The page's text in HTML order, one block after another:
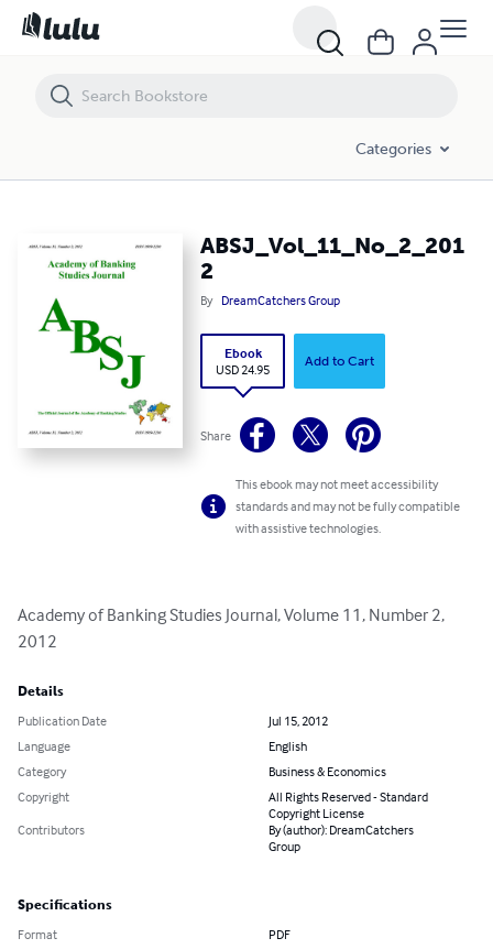
Categories
ABSJ_Vol_11_No_2_201
2
By DreamCatchers Group
Ebook
USD 24.95
Add to Cart
Share
This ebook may not meet accessibility
standards and may not be fully compatible
with assistive technologies.
Academy of Banking Studies Journal, Volume 11, Number 2,
2012
Details
Publication Date
Jul 15, 2012
Language
English
Category
Business & Economics
Copyright
All Rights Reserved - Standard
Copyright License
Contributors
By (author): DreamCatchers
Group
Specifications
Format PDF
ABSJ_Vol_11_No_2_2012